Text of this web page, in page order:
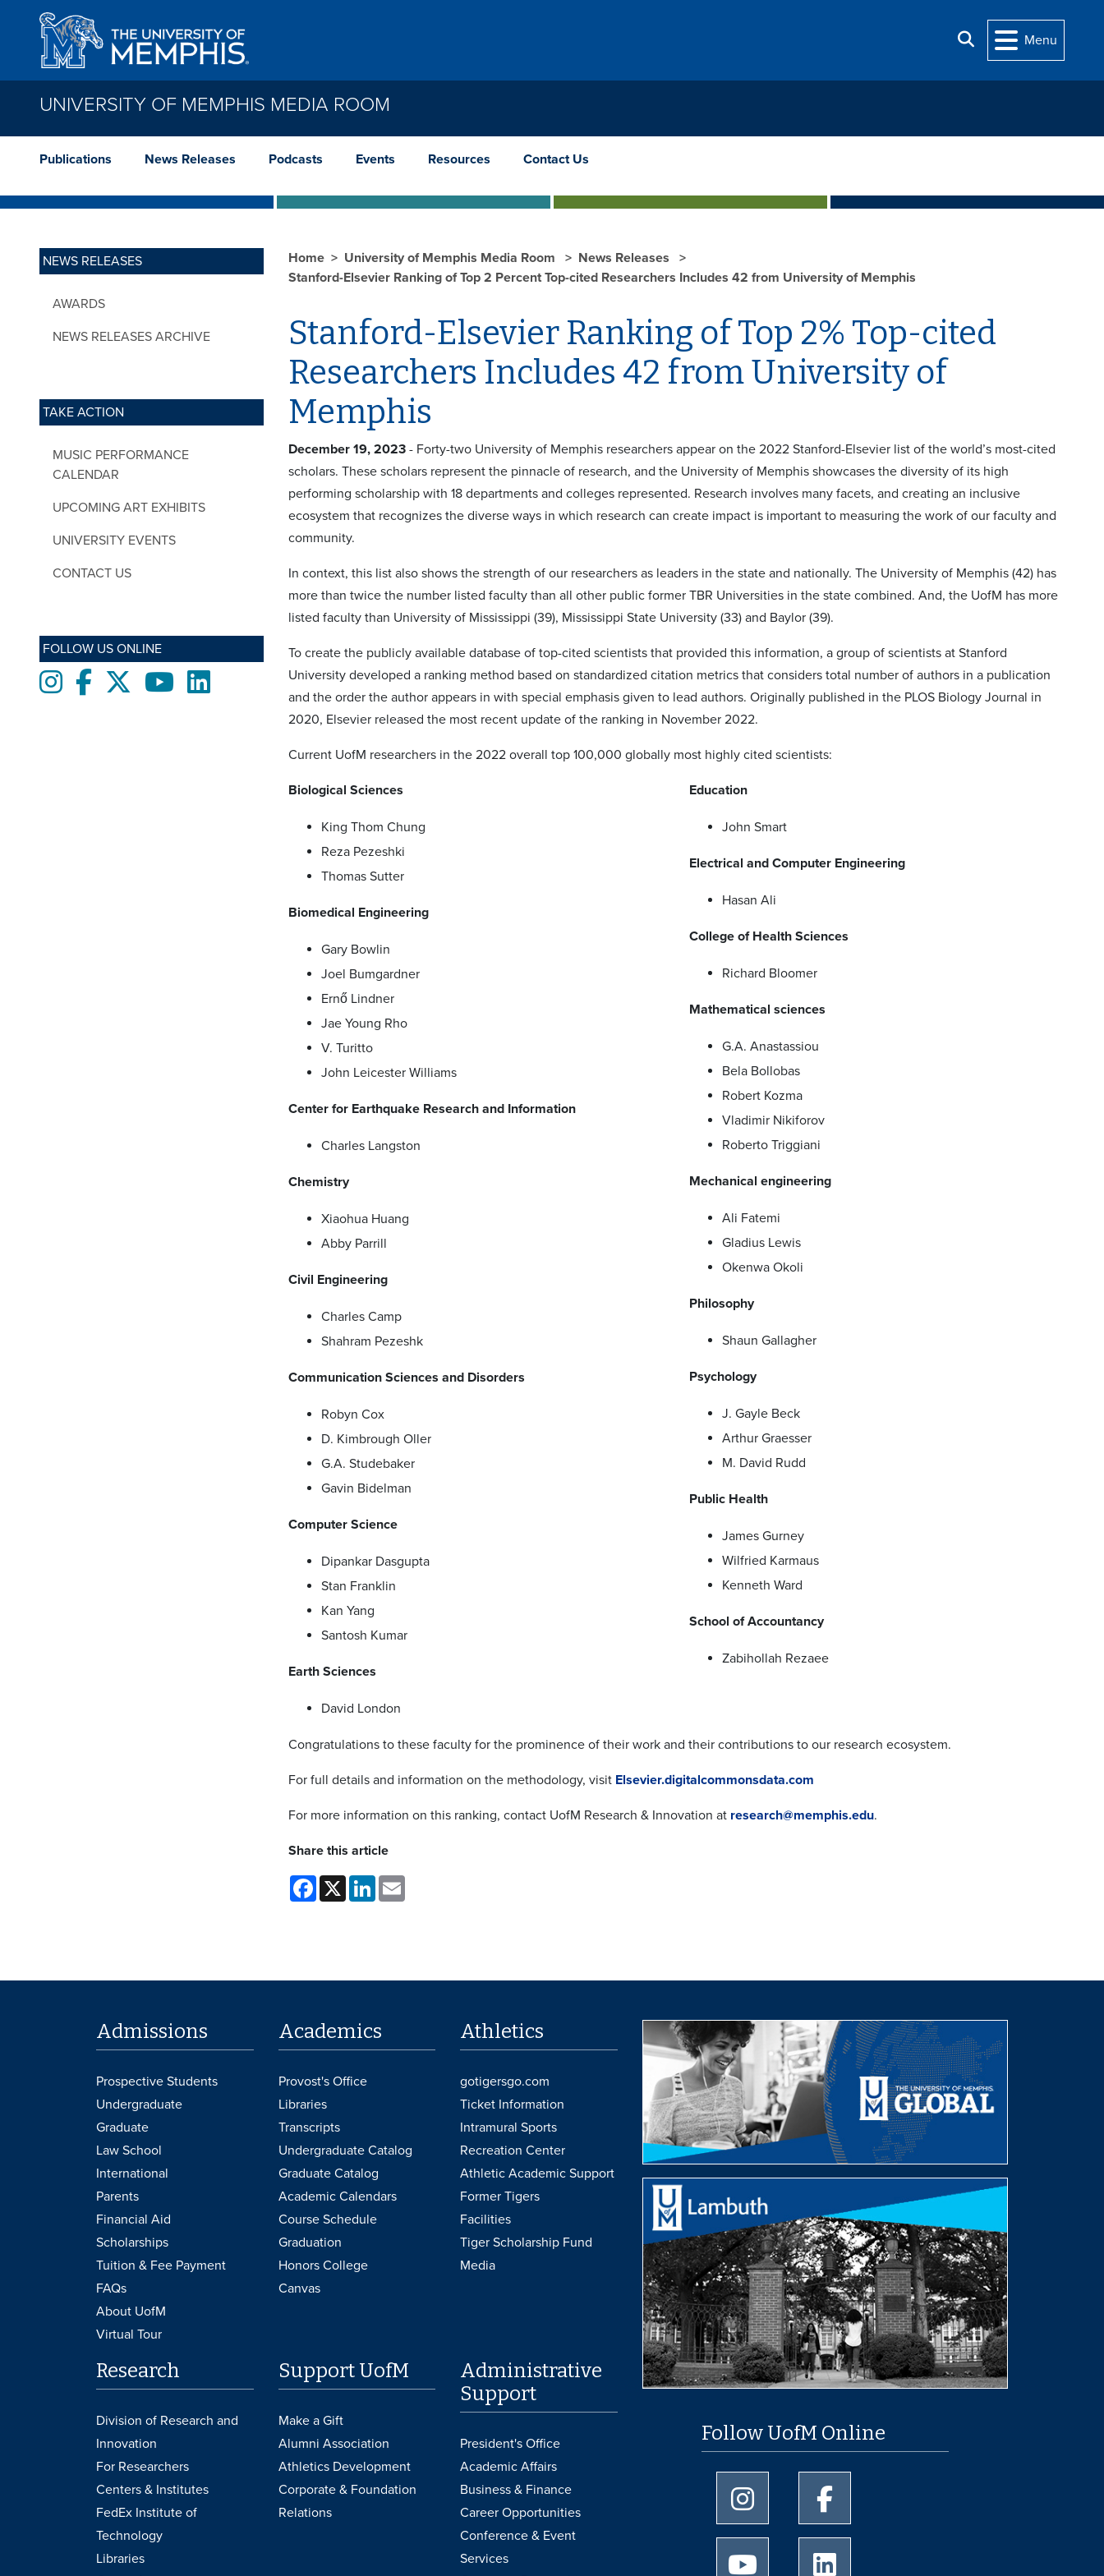
Skip to main content
Search
Menu
UNIVERSITY OF MEMPHIS MEDIA ROOM
Publications News Releases Podcasts Events Resources Contact Us
NEWS RELEASES
AWARDS
NEWS RELEASES ARCHIVE
TAKE ACTION
MUSIC PERFORMANCE
CALENDAR
UPCOMING ART EXHIBITS
UNIVERSITY EVENTS
CONTACT US
FOLLOW US ONLINE
InstagramFacebooktwitter YoutubeLinkedIn
Home University of Memphis Media Room
News Releases
Stanford-Elsevier Ranking of Top 2 Percent Top-cited Researchers Includes 42 from University of Memphis
Stanford-Elsevier Ranking of Top 2% Top-cited
Researchers Includes 42 from University of
Memphis
December 19, 2023 - Forty-two University of Memphis researchers appear on the 2022 Stanford-Elsevier list of the world’s most-cited
scholars. These scholars represent the pinnacle of research, and the University of Memphis showcases the diversity of its high
performing scholarship with 18 departments and colleges represented. Research involves many facets, and creating an inclusive
ecosystem that recognizes the diverse ways in which research can create impact is important to measuring the work of our faculty and
community.
In context, this list also shows the strength of our researchers as leaders in the state and nationally. The University of Memphis (42) has
more than twice the number listed faculty than all other public former TBR Universities in the state combined. And, the UofM has more
listed faculty than University of Mississippi (39), Mississippi State University (33) and Baylor (39).
To create the publicly available database of top-cited scientists that provided this information, a group of scientists at Stanford
University developed a ranking method based on standardized citation metrics that considers total number of authors in a publication
and the order the author appears in with special emphasis given to lead authors. Originally published in the PLOS Biology Journal in
2020, Elsevier released the most recent update of the ranking in November 2022.
Current UofM researchers in the 2022 overall top 100,000 globally most highly cited scientists:
Biological Sciences
King Thom Chung
Reza Pezeshki
Thomas Sutter
Biomedical Engineering
Gary Bowlin
Joel Bumgardner
Ernő Lindner
Jae Young Rho
V. Turitto
John Leicester Williams
Center for Earthquake Research and Information
Charles Langston
Chemistry
Xiaohua Huang
Abby Parrill
Civil Engineering
Charles Camp
Shahram Pezeshk
Communication Sciences and Disorders
Robyn Cox
D. Kimbrough Oller
G.A. Studebaker
Gavin Bidelman
Computer Science
Dipankar Dasgupta
Stan Franklin
Kan Yang
Santosh Kumar
Earth Sciences
David London
Education
John Smart
Electrical and Computer Engineering
Hasan Ali
College of Health Sciences
Richard Bloomer
Mathematical sciences
G.A. Anastassiou
Bela Bollobas
Robert Kozma
Vladimir Nikiforov
Roberto Triggiani
Mechanical engineering
Ali Fatemi
Gladius Lewis
Okenwa Okoli
Philosophy
Shaun Gallagher
Psychology
J. Gayle Beck
Arthur Graesser
M. David Rudd
Public Health
James Gurney
Wilfried Karmaus
Kenneth Ward
School of Accountancy
Zabihollah Rezaee
Congratulations to these faculty for the prominence of their work and their contributions to our research ecosystem.
For full details and information on the methodology, visit Elsevier.digitalcommonsdata.com
For more information on this ranking, contact UofM Research & Innovation at research@memphis.edu.
Share this article
Facebook
X LinkedIn
Admissions
Prospective Students
Undergraduate
Graduate
Law School
International
Parents
Financial Aid
Scholarships
Tuition & Fee Payment
FAQs
About UofM
Virtual Tour
Academics
Provost's Office
Libraries
Transcripts
Undergraduate Catalog
Graduate Catalog
Academic Calendars
Course Schedule
Graduation
Honors College
Canvas
Athletics
gotigersgo.com
Ticket Information
Intramural Sports
Recreation Center
Athletic Academic Support
Former Tigers
Facilities
Tiger Scholarship Fund
Media
Research
Division of Research and
Innovation
For Researchers
Centers & Institutes
FedEx Institute of
Technology
Libraries
Support UofM
Make a Gift
Alumni Association
Athletics Development
Corporate & Foundation
Relations
Administrative
Support
President's Office
Academic Affairs
Business & Finance
Career Opportunities
Conference & Event
Services
Follow UofM Online
University of Memphis Instagram page
University of Memphis Youtube page